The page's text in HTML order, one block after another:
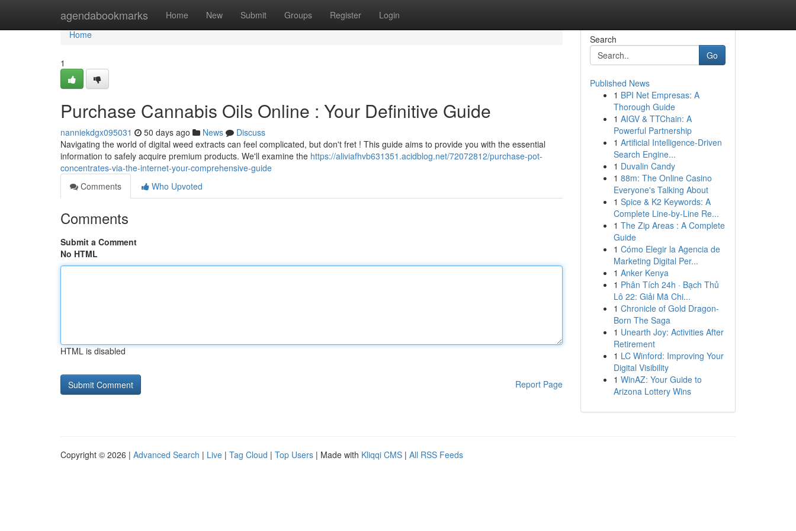
agendabookmarks Home New Submit Groups Register Login
Home
Home
1
Purchase Cannabis Oils Online : Your Definitive Guide
nanniekdgx095031 50 days ago News
Discuss
Navigating the world of digital weed extracts can feel complicated, but don't fret ! This guide aims to provide you with the essential
information to safely acquire premium products. We'll examine the https://aliviafhvb631351.acidblog.net/72072812/purchase-pot-
concentrates-via-the-internet-your-comprehensive-guide
Comments
Who Upvoted
Comments
Submit a Comment
No HTML
HTML is disabled
Report Page
Search
Go
Published News
1 BPI Net Empresas: A
Thorough Guide
1 AIGV & TTChain: A
Powerful Partnership
1 Artificial Intelligence-Driven
Search Engine...
1 Duvalin Candy
1 88m: The Online Casino
Everyone's Talking About
1 Spice & K2 Keywords: A
Complete Line-by-Line Re...
1 The Zip Areas : A Complete
Guide
1 Cómo Elegir la Agencia de
Marketing Digital Per...
1 Anker Kenya
1 Phân Tích 24h · Bạch Thủ
Lô 22: Giải Mã Chi...
1 Chronicle of Gold Dragon-
Born The Saga
1 Unearth Joy: Activities After
Retirement
1 LC Winford: Improving Your
Digital Visibility
1 WinAZ: Your Guide to
Arizona Lottery Wins
Copyright © 2026 | Advanced Search | Live | Tag Cloud | Top Users | Made with Kliqqi CMS | All RSS Feeds